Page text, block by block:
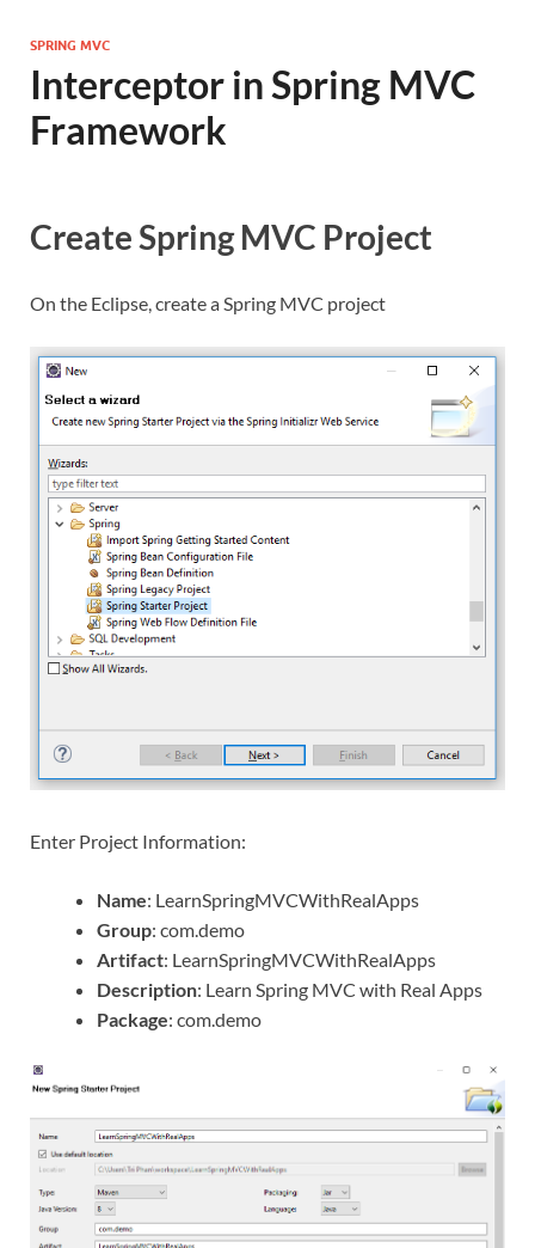
SPRING MVC
Interceptor in Spring MVC
Framework
Create Spring MVC Project
On the Eclipse, create a Spring MVC project
Enter Project Information:
Name: LearnSpringMVCWithRealApps
Group: com.demo
Artifact: LearnSpringMVCWithRealApps
Description: Learn Spring MVC with Real Apps
Package: com.demo